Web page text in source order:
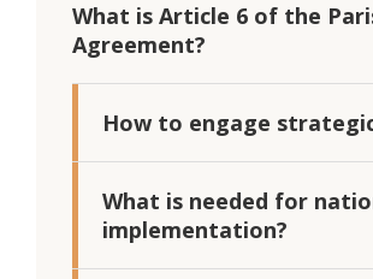
What is Article 6 of the
Agreement?
How to engage
What is needed for
implementation?